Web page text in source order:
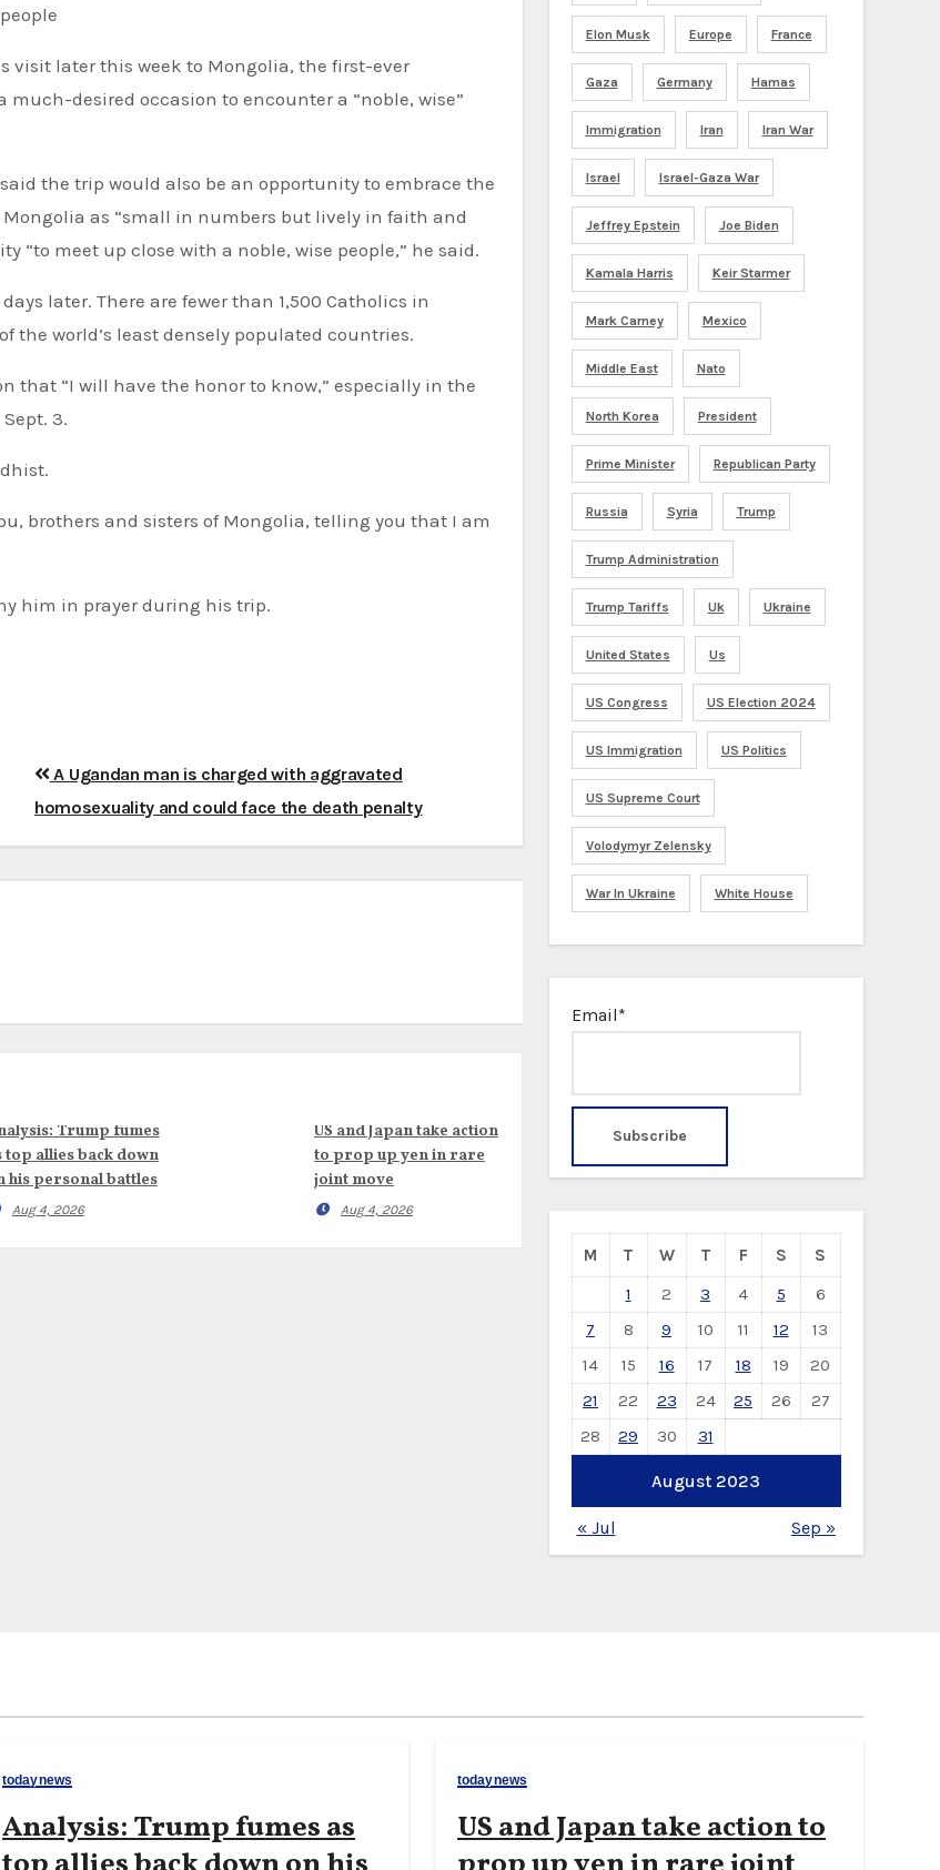
desired occasion to encounter a “noble, wise”
the trip would also be an opportunity to embrace the
as “small in numbers but lively in faith and
“to meet up close with a noble, wise people,” he said.
later. There are fewer than 1,500 Catholics in
the world’s least densely populated countries.
that “I will have the honor to know,” especially in the
3.
brothers and sisters of Mongolia, telling you that I am
him in prayer during his trip.
A Ugandan man is charged with aggravated
homosexuality and could face the death penalty
Trump fumes
top allies back down
his personal battles
Aug 4, 2026
US and Japan take action
to prop up yen in rare
joint move
Aug 4, 2026
Elon Musk Europe France
Gaza Germany Hamas
Immigration Iran Iran War
Israel Israel-Gaza War
Jeffrey Epstein Joe Biden
Kamala Harris Keir Starmer
Mark Carney Mexico
Middle East Nato
North Korea President
Prime Minister Republican Party
Russia Syria Trump
Trump Administration
Trump Tariffs Uk Ukraine
United States Us
US Congress US Election 2024
US Immigration US Politics
US Supreme Court
Volodymyr Zelensky
War In Ukraine White House
Email*
August 2023
M T W T F S
S
1
2 3 4 5
6
7
8 9 10 11 12
13
14
15 16 17 18 19
20
21
22 23 24 25 26
27
28
29 30 31
« Jul Sep »
todaynews
Analysis: Trump fumes as
todaynews
US and Japan take action to